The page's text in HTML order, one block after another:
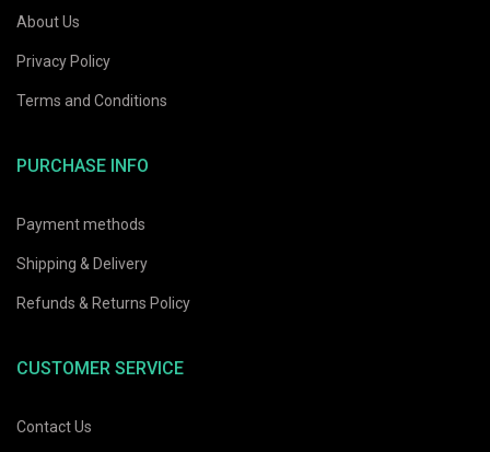
About Us
Privacy Policy
Terms and Conditions
PURCHASE INFO
Payment methods
Shipping & Delivery
Refunds & Returns Policy
CUSTOMER SERVICE
Contact Us